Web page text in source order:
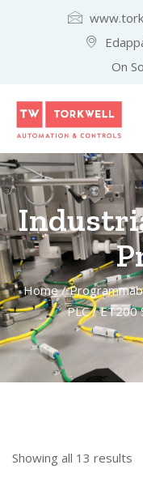
On
Home/
PLC/ET200
Showing all 13 results